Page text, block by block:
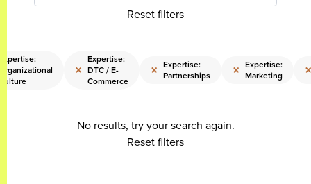
Reset filters
×
Expertise:
DTC / E-
Commerce
× Expertise:
Partnerships
× Expertise:
Marketing
×
No results, try your search again.
Reset filters